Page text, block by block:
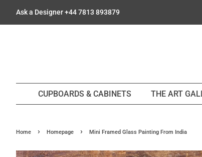
Ask a Designer +44 7813 893879
CUPBOARDS & CABINETS THE ART
Home › Homepage › Mini Framed Glass Painting From India